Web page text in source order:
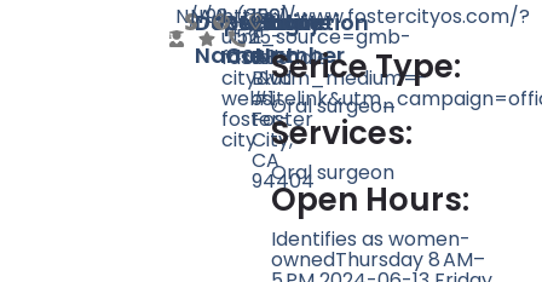
Doctor
Name
N/ASpeciality
N/ARating
Count
98 Website
https://www.fostercityos.com/?
utm_source=gmb-
foster-
city&utm_medium=-
foster-
city
Phone
Number
(650)
525-
1033
Location
1261
E
Hillsdale
Blvd
#1,
Foster
City,
CA
94404
Serice Type:
Oral surgeon
Services:
Oral surgeon
Open Hours:
Identifies as women-
ownedThursday 8 AM–